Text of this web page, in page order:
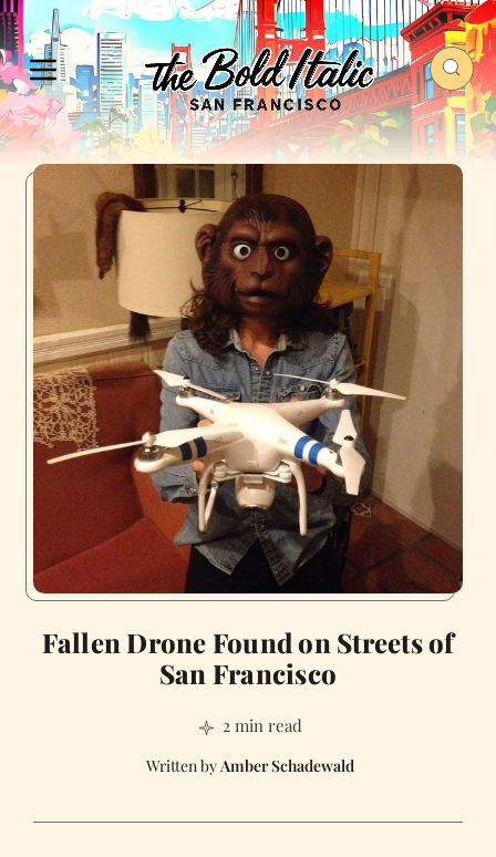
Fallen Drone Found on Streets of
San Francisco
2 min read
Amber Schadewald